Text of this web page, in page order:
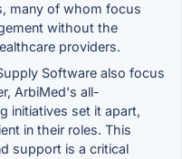
many of whom focus
without the
providers.
Software also focus
ArbiMed's all-
initiatives set it apart,
in their roles. This
support is a critical